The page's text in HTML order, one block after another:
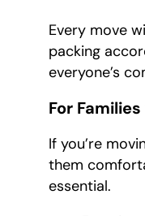
Every move
packing
everyone’s
For
If you’re
them
essential.